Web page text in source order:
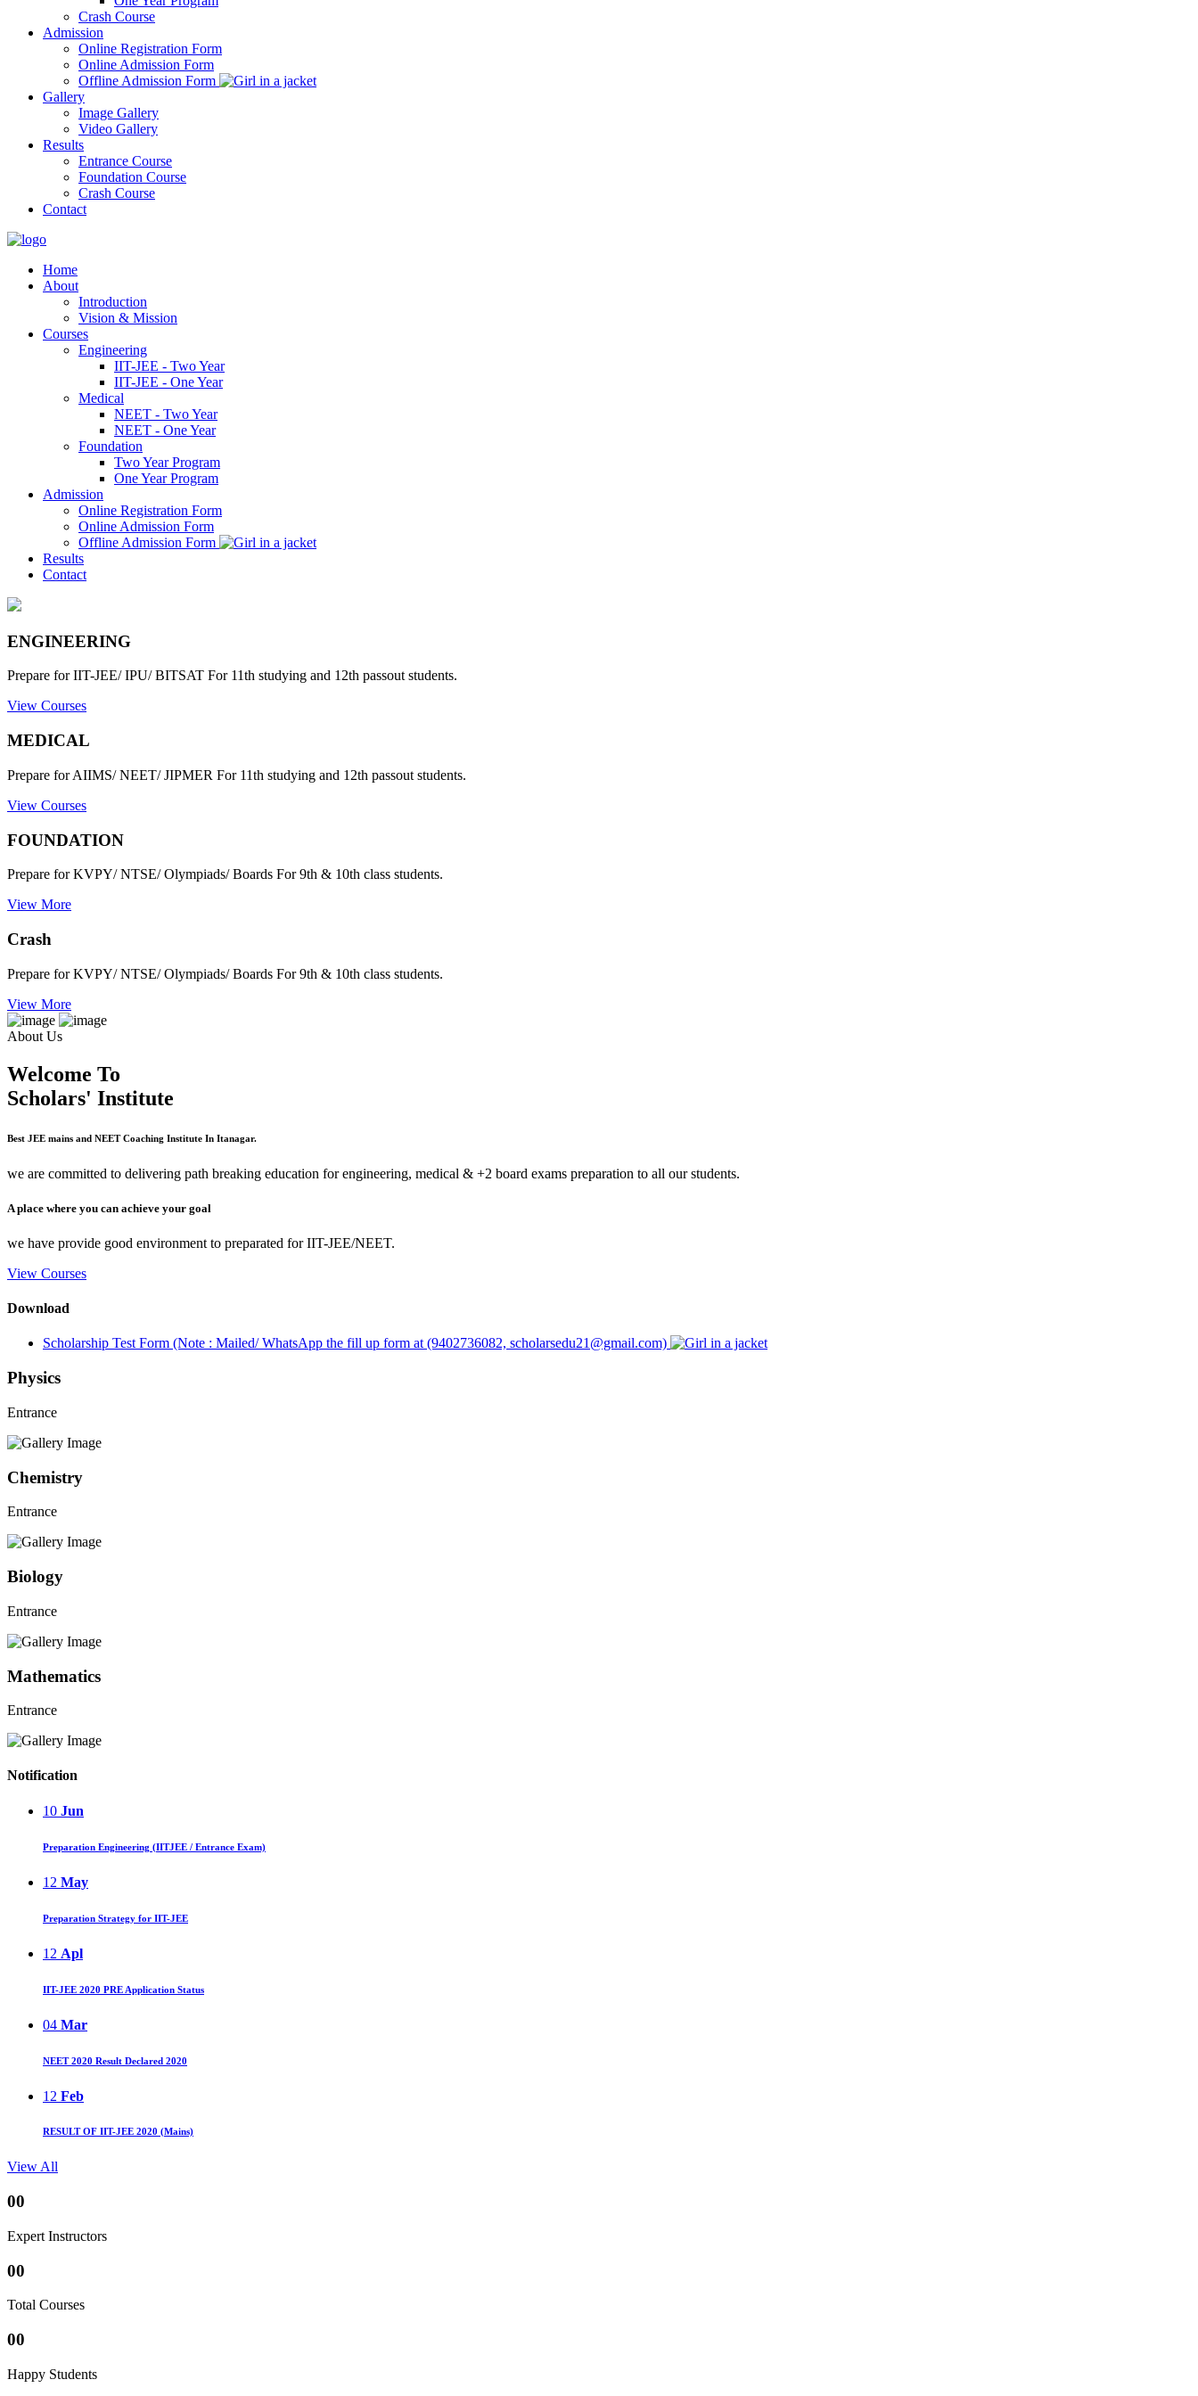
Crash Course
Admission
Online Registration Form
Online Admission Form
Offline Admission Form
Gallery
Image Gallery
Video Gallery
Results
Entrance Course
Foundation Course
Crash Course
Contact
Home
About
Introduction
Vision & Mission
Courses
Engineering
IIT-JEE - Two Year
IIT-JEE - One Year
Medical
NEET - Two Year
NEET - One Year
Foundation
Two Year Program
One Year Program
Admission
Online Registration Form
Online Admission Form
Offline Admission Form
Results
Contact
ENGINEERING
Prepare for IIT-JEE/ IPU/ BITSAT For 11th studying and 12th passout students.
View Courses
MEDICAL
Prepare for AIIMS/ NEET/ JIPMER For 11th studying and 12th passout students.
View Courses
FOUNDATION
Prepare for KVPY/ NTSE/ Olympiads/ Boards For 9th & 10th class students.
View More
Crash
Prepare for KVPY/ NTSE/ Olympiads/ Boards For 9th & 10th class students.
View More
About Us
Welcome To
Scholars' Institute
Best JEE mains and NEET Coaching Institute In Itanagar.
we are committed to delivering path breaking education for engineering, medical & +2 board exams preparation to all our students.
A place where you can achieve your goal
we have provide good environment to preparated for IIT-JEE/NEET.
View Courses
Download
Scholarship Test Form (Note : Mailed/ WhatsApp the fill up form at (9402736082, scholarsedu21@gmail.com)
Physics
Entrance
Chemistry
Entrance
Biology
Entrance
Mathematics
Entrance
Notification
10 Jun
Preparation Engineering (IITJEE / Entrance Exam)
12 May
Preparation Strategy for IIT-JEE
12 Apl
IIT-JEE 2020 PRE Application Status
04 Mar
NEET 2020 Result Declared 2020
12 Feb
RESULT OF IIT-JEE 2020 (Mains)
View All
00
Expert Instructors
00
Total Courses
00
Happy Students